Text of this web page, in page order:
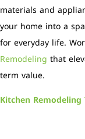
materials and
your home into a
for everyday life.
Remodeling that
term value.
Kitchen